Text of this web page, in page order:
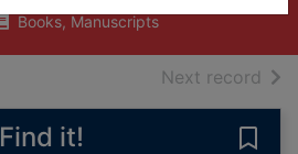
Books, Manuscripts
Next record of
Find it!